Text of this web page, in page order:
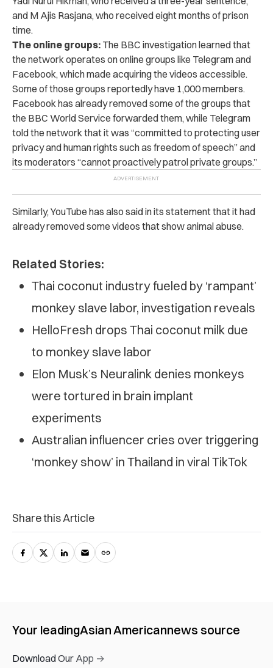
and M Ajis Rasjana, who received eight months of prison
time.
The online groups: The BBC investigation learned that
the network operates on online groups like Telegram and
Facebook, which made acquiring the videos accessible.
Some of those groups reportedly have 1,000 members.
Facebook has already removed some of the groups that
the BBC World Service forwarded them, while Telegram
told the network that it was “committed to protecting user
privacy and human rights such as freedom of speech” and
its moderators “cannot proactively patrol private groups.”
Similarly, YouTube has also said in its statement that it had
already removed some videos that show animal abuse.
Related Stories:
Thai coconut industry fueled by ‘rampant’
monkey slave labor, investigation reveals
HelloFresh drops Thai coconut milk due
to monkey slave labor
Elon Musk’s Neuralink denies monkeys
were tortured in brain implant
experiments
Australian influencer cries over triggering
‘monkey show’ in Thailand in viral TikTok
Share this Article
Your leadingAsian Americannews source
Download Our App →